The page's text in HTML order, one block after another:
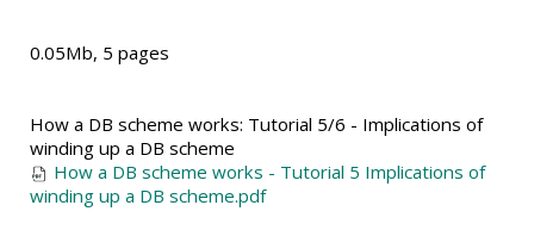
0.05Mb, 5 pages
How a DB scheme works: Tutorial 5/6 - Implications of
winding up a DB scheme
How a DB scheme works - Tutorial 5 Implications of
winding up a DB scheme.pdf